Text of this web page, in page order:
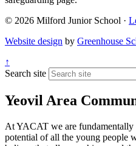
© 2026 Milford Junior School ·
Website design by Greenhouse
↑
Search site
Yeovil Area
At YACAT we are fundamentally
potential of all the young people